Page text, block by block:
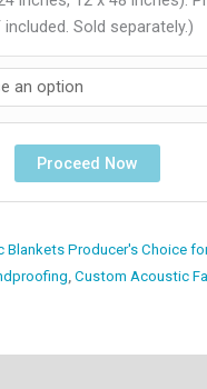
$75.00
Sold separately.)
Proceed Now
Blankets Producer's Choice
Custom Acoustic